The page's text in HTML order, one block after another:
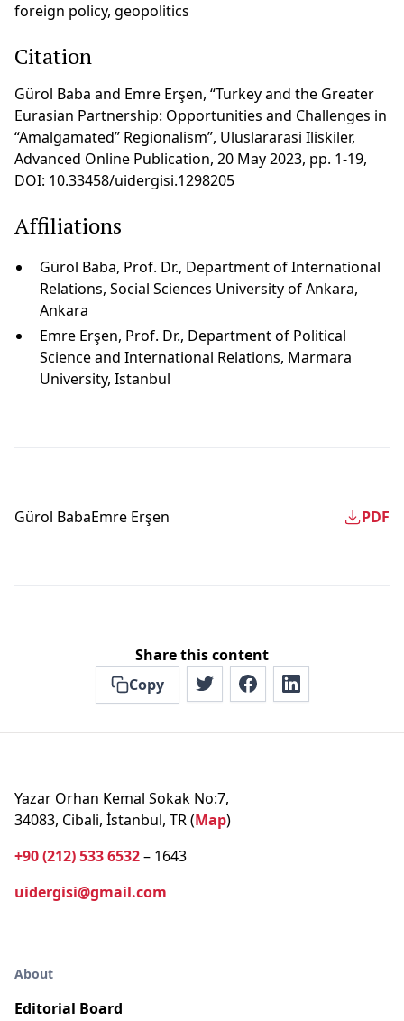
foreign policy, geopolitics
Citation
Gürol Baba and Emre Erşen, “Turkey and the Greater
Eurasian Partnership: Opportunities and Challenges in
“Amalgamated” Regionalism”, Uluslararasi Iliskiler,
Advanced Online Publication, 20 May 2023, pp. 1-19,
DOI: 10.33458/uidergisi.1298205
Affiliations
Gürol Baba, Prof. Dr., Department of International
Relations, Social Sciences University of Ankara,
Ankara
Emre Erşen, Prof. Dr., Department of Political
Science and International Relations, Marmara
University, Istanbul
Gürol BabaEmre Erşen PDF
Share this content
Copy
Yazar Orhan Kemal Sokak No:7,
34083, Cibali, İstanbul, TR (Map)
+90 (212) 533 6532– 1643
uidergisi@gmail.com
About
Editorial Board